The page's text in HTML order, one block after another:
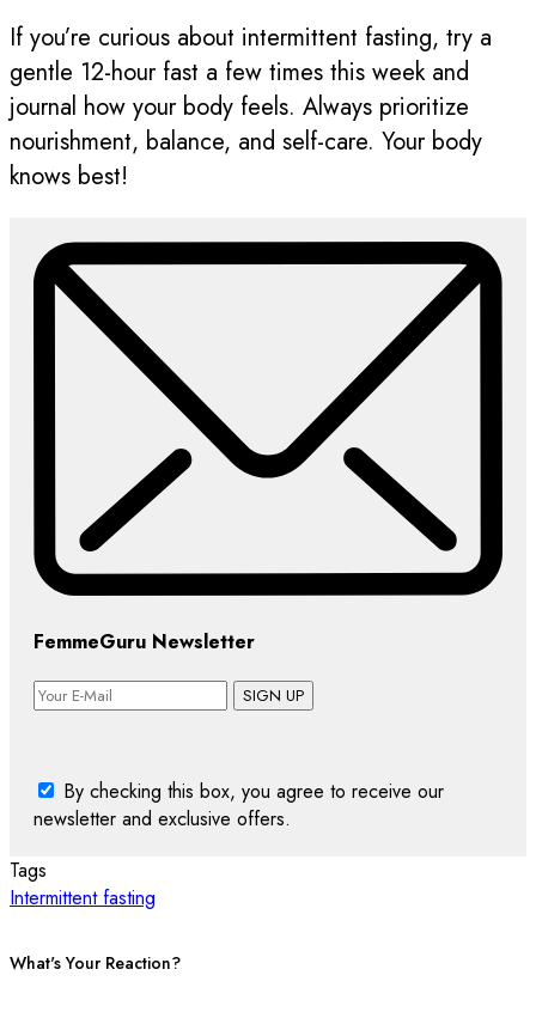
If you’re curious about intermittent fasting, try a
gentle 12-hour fast a few times this week and
journal how your body feels. Always prioritize
nourishment, balance, and self-care. Your body
knows best!
FemmeGuru Newsletter
SIGN UP
By checking this box, you agree to receive our
newsletter and exclusive offers.
Tags
Intermittent fasting
What's Your Reaction?